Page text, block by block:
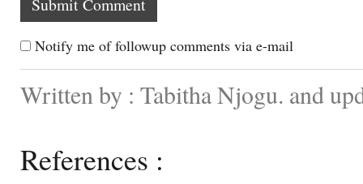
Notify me of followup comments via e-mail
Written by : Tabitha Njogu. and
References :